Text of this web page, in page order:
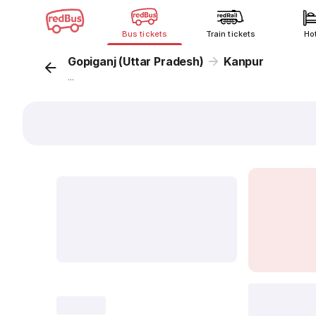
Bus tickets Train tickets
Gopiganj (Uttar Pradesh) Kanpur
...